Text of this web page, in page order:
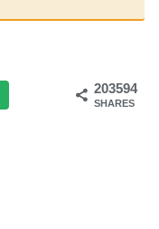
203594
SHARES